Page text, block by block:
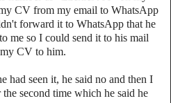
CV from my email to WhatsApp
forward it to WhatsApp that he
me so I could send it to his mail
CV to him.
had seen it, he said no and then I
second time which he said he